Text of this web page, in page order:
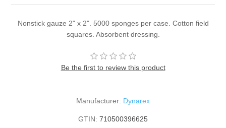
Nonstick gauze 2" x 2". 5000 sponges per case. Cotton field
squares. Absorbent dressing.
Be the first to review this product
Manufacturer: Dynarex
GTIN: 710500396625